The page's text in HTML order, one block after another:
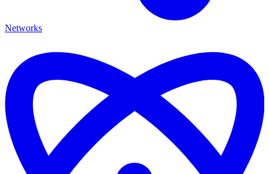
Networks